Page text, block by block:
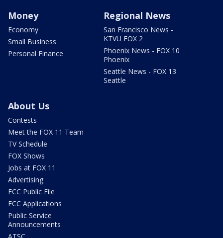
Money
Economy
Small Business
Personal Finance
Regional News
San Francisco News -
KTVU FOX 2
Phoenix News - FOX 10
Phoenix
Seattle News - FOX 13
Seattle
About Us
Contests
Meet the FOX 11 Team
TV Schedule
FOX Shows
Jobs at FOX 11
Advertising
FCC Public File
FCC Applications
Public Service
Announcements
ATSC